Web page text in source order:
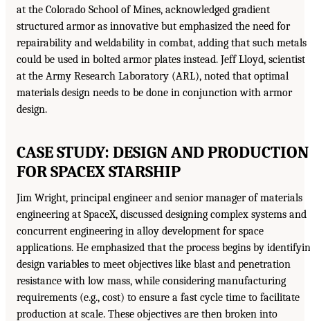
at the Colorado School of Mines, acknowledged gradient
structured armor as innovative but emphasized the need for
repairability and weldability in combat, adding that such metals
could be used in bolted armor plates instead. Jeff Lloyd, scientist
at the Army Research Laboratory (ARL), noted that optimal
materials design needs to be done in conjunction with armor
design.
CASE STUDY: DESIGN AND PRODUCTION
FOR SPACEX STARSHIP
Jim Wright, principal engineer and senior manager of materials
engineering at SpaceX, discussed designing complex systems and
concurrent engineering in alloy development for space
applications. He emphasized that the process begins by
design variables to meet objectives like blast and penetration
resistance with low mass, while considering manufacturing
requirements (e.g., cost) to ensure a fast cycle time to facilitate
production at scale. These objectives are then broken into